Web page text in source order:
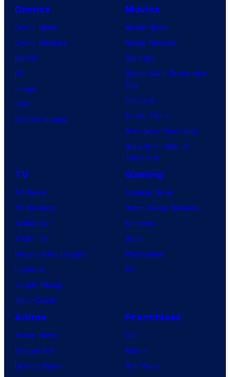
Comics
Comic News
Comic Reviews
Marvel
DC
Image
IDW
BOOM! Studios
Movies
Movie News
Movie Reviews
Supergirl
Spider-Man: Brand New
Day
Clayface
Dune: Part 3
Avengers: Doomsday
Superman: Man of
Tomorrow
TV
TV News
TV Reviews
Spider-Noir
X-Men ’97
House of the Dragon
Lanterns
Vought Rising
VisionQuest
Gaming
Gaming News
Video Game Reviews
Nintendo
Xbox
PlayStation
PC
Anime
Anime News
Dragon Ball
Demon Slayer
Franchises
DC
Marvel
Star Wars